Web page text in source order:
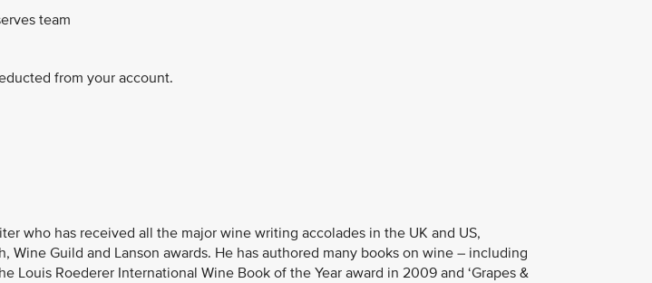
team
from your account.
who has received all the major wine writing accolades in the UK and US,
Wine Guild and Lanson awards. He has authored many books on wine – including
Louis Roederer International Wine Book of the Year award in 2009 and ‘Grapes &